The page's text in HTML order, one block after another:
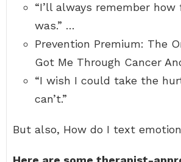
“I’ll always remember how
was.” …
Prevention Premium: The
Got Me Through Cancer
“I wish I could take the
can’t.”
But also, How do I text